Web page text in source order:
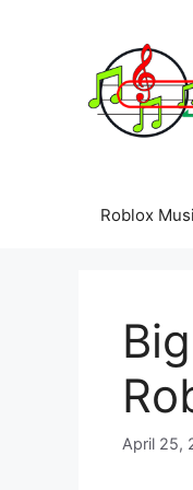
Roblox
April 25,